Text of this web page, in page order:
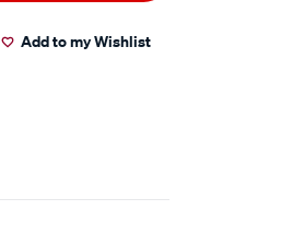
Add to my Wishlist